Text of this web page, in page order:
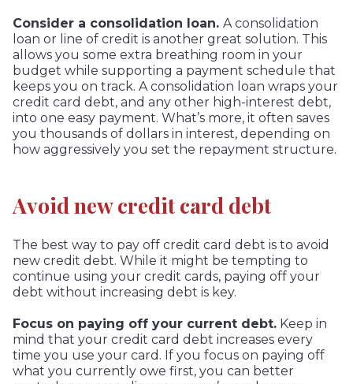
Consider a consolidation loan. A consolidation
loan or line of credit is another great solution. This
allows you some extra breathing room in your
budget while supporting a payment schedule that
keeps you on track. A consolidation loan wraps your
credit card debt, and any other high-interest debt,
into one easy payment. What’s more, it often saves
you thousands of dollars in interest, depending on
how aggressively you set the repayment structure.
Avoid new credit card debt
The best way to pay off credit card debt is to avoid
new credit debt. While it might be tempting to
continue using your credit cards, paying off your
debt without increasing debt is key.
Focus on paying off your current debt. Keep in
mind that your credit card debt increases every
time you use your card. If you focus on paying off
what you currently owe first, you can better